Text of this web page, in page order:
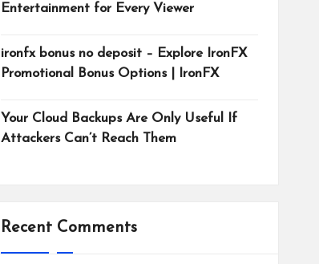
Entertainment for Every Viewer
ironfx bonus no deposit – Explore IronFX
Promotional Bonus Options | IronFX
Your Cloud Backups Are Only Useful If
Attackers Can’t Reach Them
Recent Comments